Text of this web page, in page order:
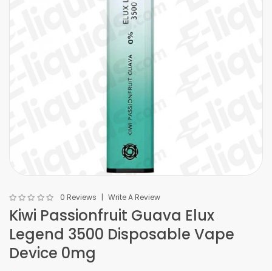
0 Reviews Write A Review
Kiwi Passionfruit Guava Elux
Legend 3500 Disposable Vape
Device 0mg